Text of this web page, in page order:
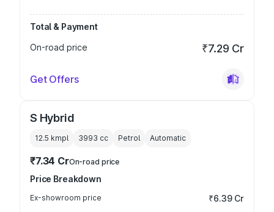
Total & Payment
On-road price
₹7.29 Cr
Get Offers
S Hybrid
12.5 kmpl 3993 cc Petrol Automatic
₹7.34 CrOn-road price
Price Breakdown
Ex-showroom price ₹6.39 Cr